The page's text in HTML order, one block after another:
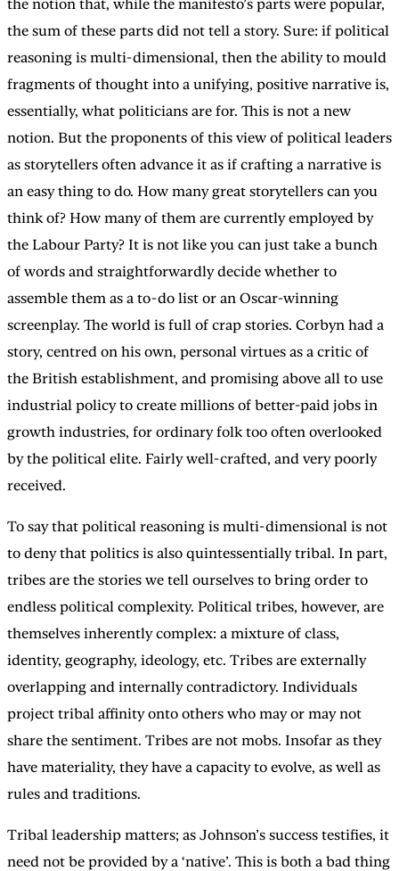
the notion that, while the manifesto’s parts were popular,
the sum of these parts did not tell a story. Sure: if political
reasoning is multi-dimensional, then the ability to mould
fragments of thought into a unifying, positive narrative is,
essentially, what politicians are for. This is not a new
notion. But the proponents of this view of political leaders
as storytellers often advance it as if crafting a narrative is
an easy thing to do. How many great storytellers can you
think of? How many of them are currently employed by
the Labour Party? It is not like you can just take a bunch
of words and straightforwardly decide whether to
assemble them as a to-do list or an Oscar-winning
screenplay. The world is full of crap stories. Corbyn had a
story, centred on his own, personal virtues as a critic of
the British establishment, and promising above all to use
industrial policy to create millions of better-paid jobs in
growth industries, for ordinary folk too often overlooked
by the political elite. Fairly well-crafted, and very poorly
received.
To say that political reasoning is multi-dimensional is not
to deny that politics is also quintessentially tribal. In part,
tribes are the stories we tell ourselves to bring order to
endless political complexity. Political tribes, however, are
themselves inherently complex: a mixture of class,
identity, geography, ideology, etc. Tribes are externally
overlapping and internally contradictory. Individuals
project tribal affinity onto others who may or may not
share the sentiment. Tribes are not mobs. Insofar as they
have materiality, they have a capacity to evolve, as well as
rules and traditions.
Tribal leadership matters; as Johnson’s success testifies, it
need not be provided by a ‘native’. This is both a bad thing